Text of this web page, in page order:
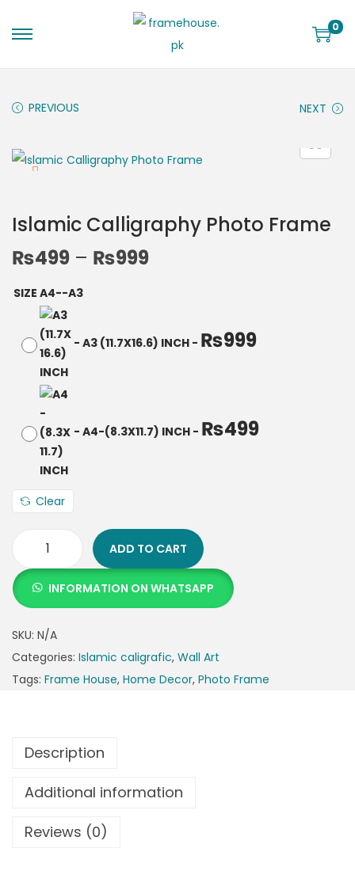
0
PREVIOUS NEXT
Islamic Calligraphy Photo Frame
₨499 – ₨999
SIZE A4--A3
- A3 (11.7X16.6) INCH - ₨999
- A4-(8.3X11.7) INCH - ₨499
Clear
ADD TO CART
INFORMATION ON WHATSAPP
SKU: N/A
Categories: Islamic caligrafic, Wall Art
Tags: Frame House, Home Decor, Photo Frame
Description
Additional information
Reviews (0)